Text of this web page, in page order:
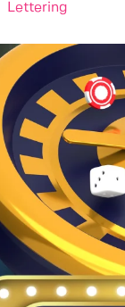
Lettering